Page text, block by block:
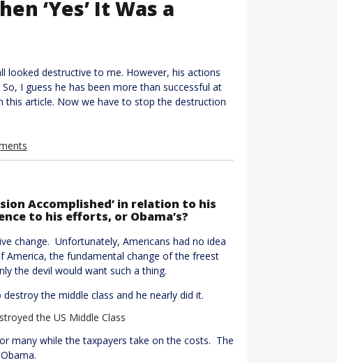
‘Yes’ It Was a
looked destructive to me. However, his actions
I guess he has been more than successful at
this article. Now we have to stop the destruction
Accomplished’ in relation to his
to his efforts, or Obama’s?
change. Unfortunately, Americans had no idea
the fundamental change of the freest
the devil would want such a thing.
the middle class and he nearly did it.
the US Middle Class
many while the taxpayers take on the costs. The